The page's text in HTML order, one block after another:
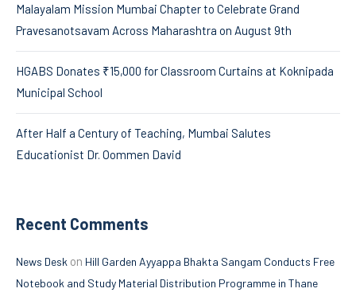
Malayalam Mission Mumbai Chapter to Celebrate Grand
Pravesanotsavam Across Maharashtra on August 9th
HGABS Donates ₹15,000 for Classroom Curtains at Koknipada
Municipal School
After Half a Century of Teaching, Mumbai Salutes
Educationist Dr. Oommen David
Recent Comments
News Desk on Hill Garden Ayyappa Bhakta Sangam Conducts Free
Notebook and Study Material Distribution Programme in Thane